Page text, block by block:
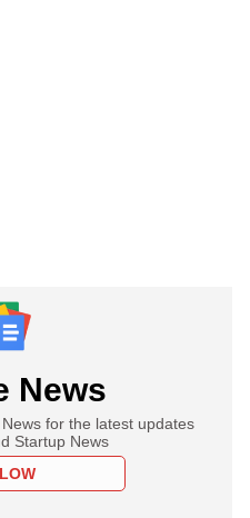
News
for the latest updates
Startup News